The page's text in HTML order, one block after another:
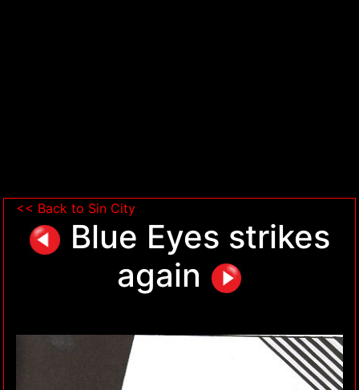
<< Back to Sin City
Blue Eyes strikes
again